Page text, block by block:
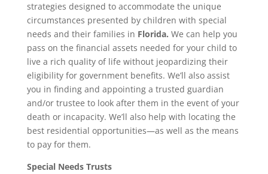
strategies designed to accommodate the unique
circumstances presented by children with special
needs and their families in Florida. We can help you
pass on the financial assets needed for your child to
live a rich quality of life without jeopardizing their
eligibility for government benefits. We’ll also assist
you in finding and appointing a trusted guardian
and/or trustee to look after them in the event of your
death or incapacity. We’ll also help with locating the
best residential opportunities—as well as the means
to pay for them.
Special Needs Trusts